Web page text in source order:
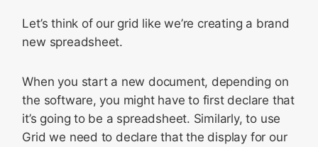
Let’s think of our grid like we’re creating a brand
new spreadsheet.
When you start a new document, depending on
the software, you might have to first declare that
it’s going to be a spreadsheet. Similarly, to use
Grid we need to declare that the display for our